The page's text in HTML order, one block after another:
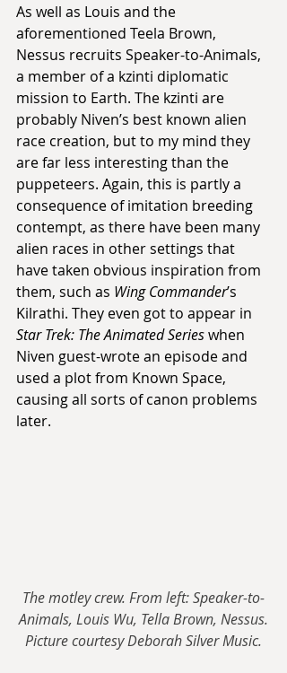
As well as Louis and the
aforementioned Teela Brown,
Nessus recruits Speaker-to-Animals,
a member of a kzinti diplomatic
mission to Earth. The kzinti are
probably Niven’s best known alien
race creation, but to my mind they
are far less interesting than the
puppeteers. Again, this is partly a
consequence of imitation breeding
contempt, as there have been many
alien races in other settings that
have taken obvious inspiration from
them, such as Wing Commander’s
Kilrathi. They even got to appear in
Star Trek: The Animated Series when
Niven guest-wrote an episode and
used a plot from Known Space,
causing all sorts of canon problems
later.
The motley crew. From left: Speaker-to-
Animals, Louis Wu, Tella Brown, Nessus.
Picture courtesy Deborah Silver Music.